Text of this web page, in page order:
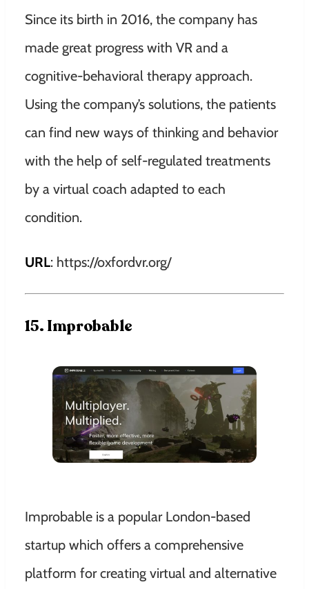
Since its birth in 2016, the company has
made great progress with VR and a
cognitive-behavioral therapy approach.
Using the company’s solutions, the patients
can find new ways of thinking and behavior
with the help of self-regulated treatments
by a virtual coach adapted to each
condition.
URL: https://oxfordvr.org/
15. Improbable
Improbable is a popular London-based
startup which offers a comprehensive
platform for creating virtual and alternative